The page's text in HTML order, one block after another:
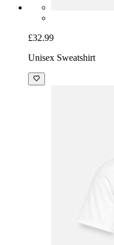
£32.99
Unisex Sweatshirt